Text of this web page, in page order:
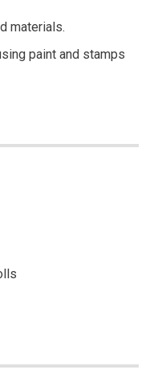
materials.
paint and stamps